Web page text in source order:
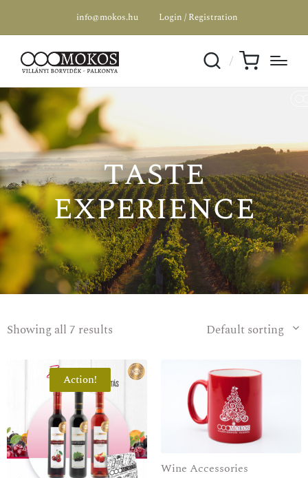
info@mokos.hu Login / Registration
taste
experience
Showing all 7 results Default sorting
SPECIAL OFFER
Action!
Wine Accessories